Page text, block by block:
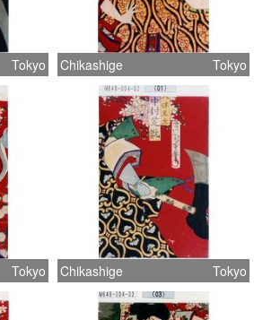
Tokyo Chikashige Tokyo
Tokyo Chikashige Tokyo